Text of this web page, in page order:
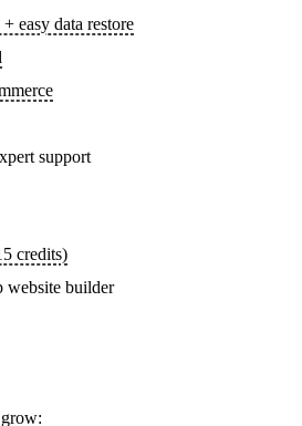
easy data restore
support
credits)
website builder